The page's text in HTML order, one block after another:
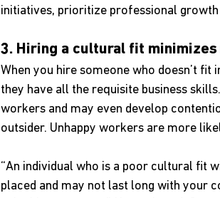
initiatives, prioritize professional
3. Hiring a cultural fit
When you hire someone who doesn’t
they have all the requisite business
workers and may even develop
outsider. Unhappy workers are more
“An individual who is a poor cultural fit
placed and may not last long with your